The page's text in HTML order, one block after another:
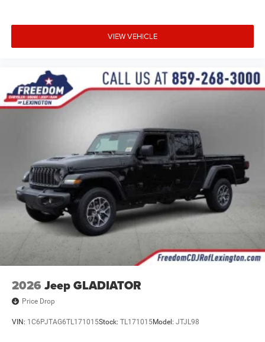
VIEW VEHICLE
2026 Jeep GLADIATOR
Price Drop
VIN: 1C6PJTAG6TL171015Stock: TL171015Model: JTJL98